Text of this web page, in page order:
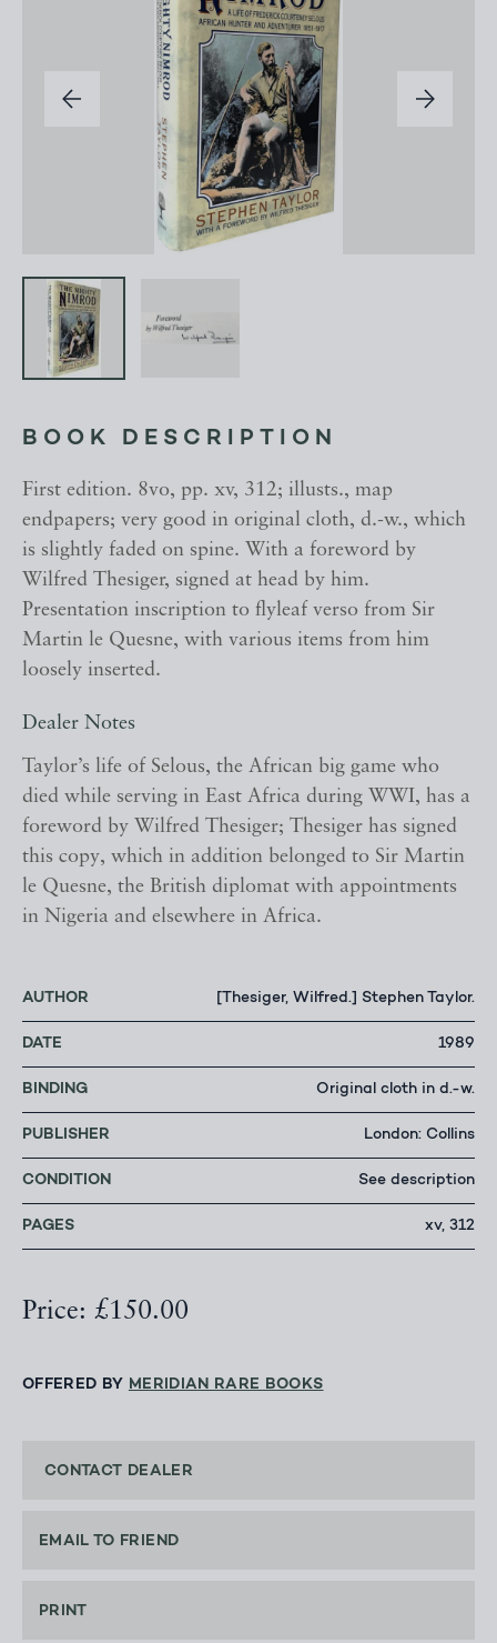
BOOK DESCRIPTION
First edition. 8vo, pp. xv, 312; illusts., map
endpapers; very good in original cloth, d.-w., which
is slightly faded on spine. With a foreword by
Wilfred Thesiger, signed at head by him.
Presentation inscription to flyleaf verso from Sir
Martin le Quesne, with various items from him
loosely inserted.
Dealer Notes
Taylor’s life of Selous, the African big game who
died while serving in East Africa during WWI, has a
foreword by Wilfred Thesiger; Thesiger has signed
this copy, which in addition belonged to Sir Martin
le Quesne, the British diplomat with appointments
in Nigeria and elsewhere in Africa.
AUTHOR [Thesiger, Wilfred.] Stephen Taylor.
DATE 1989
BINDING Original cloth in d.-w.
PUBLISHER London: Collins
CONDITION See description
PAGES xv, 312
Price: £150.00
OFFERED BY MERIDIAN RARE BOOKS
CONTACT DEALER
EMAIL TO FRIEND
PRINT